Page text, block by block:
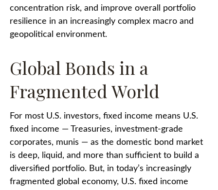
concentration risk, and improve overall portfolio
resilience in an increasingly complex macro and
geopolitical environment.
Global Bonds in a
Fragmented World
For most U.S. investors, fixed income means U.S.
fixed income — Treasuries, investment-grade
corporates, munis — as the domestic bond market
is deep, liquid, and more than sufficient to build a
diversified portfolio. But, in today’s increasingly
fragmented global economy, U.S. fixed income